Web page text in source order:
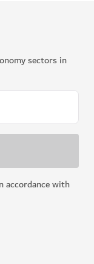
sectors in
accordance with